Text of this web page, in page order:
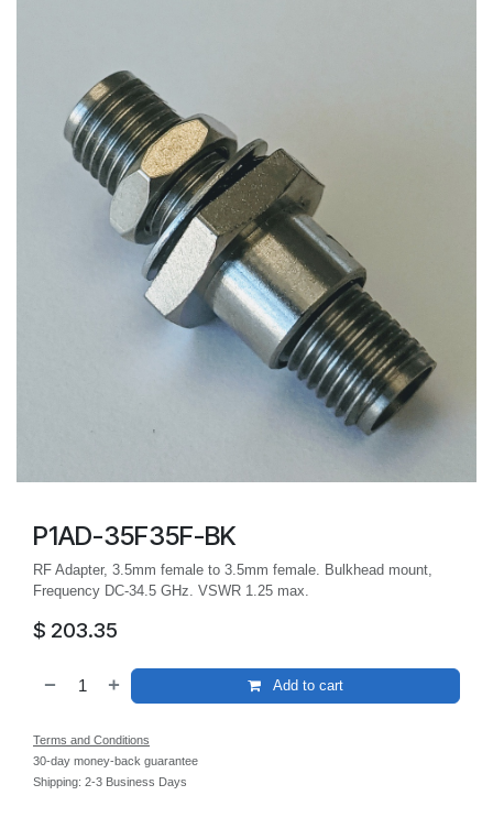
P1AD-35F35F-BK
RF Adapter, 3.5mm female to 3.5mm female. Bulkhead mount,
Frequency DC-34.5 GHz. VSWR 1.25 max.
$ 203.35
Add to cart
Terms and Conditions
30-day money-back guarantee
Shipping: 2-3 Business Days